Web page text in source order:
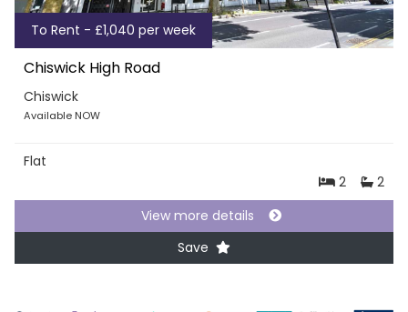
To Rent - £1,040 per week
Chiswick High Road
Chiswick
Available NOW
Flat
2
2
View more details
Save